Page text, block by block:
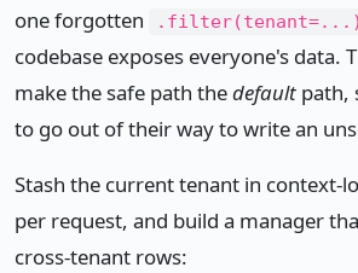
one forgotten
.filter(tenant=...)
codebase exposes everyone's data.
make the safe path thedefault path,
to go out of their way to write an
Stash the current tenant in context-
per request, and build a manager
cross-tenant rows: